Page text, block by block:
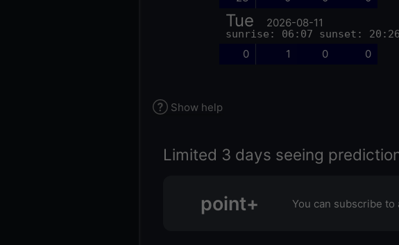
Tue 2026-08-11
sunrise: 06:07 sunset: 20:26
0 1 0 0
Show help
Limited 3 days seeing
point+ You can subscribe